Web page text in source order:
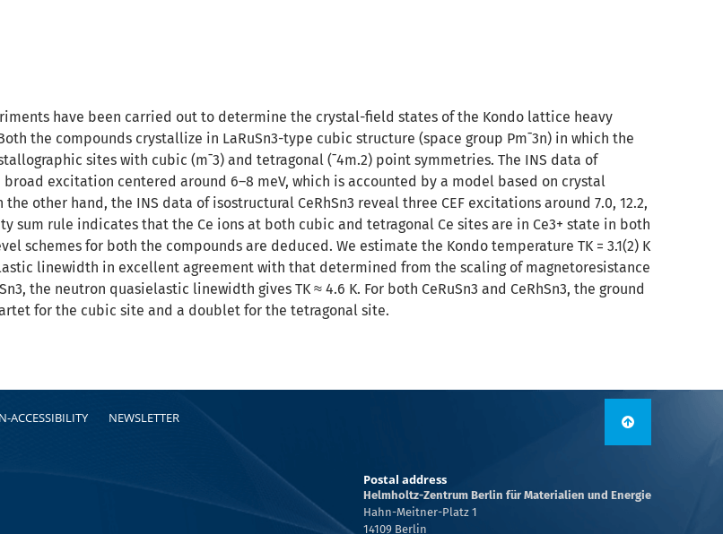
have been carried out to determine the crystal-field states of the Kondo lattice heavy
the compounds crystallize in LaRuSn3-type cubic structure (space group Pm¯3n) in which the
sites with cubic (m¯3) and tetragonal (¯4m.2) point symmetries. The INS data of
broad excitation centered around 6–8 meV, which is accounted by a model based on crystal
other hand, the INS data of isostructural CeRhSn3 reveal three CEF excitations around 7.0, 12.2,
sum rule indicates that the Ce ions at both cubic and tetragonal Ce sites are in Ce3+ state in both
schemes for both the compounds are deduced. We estimate the Kondo temperature TK = 3.1(2) K
linewidth in excellent agreement with that determined from the scaling of magnetoresistance
the neutron quasielastic linewidth gives TK ≈ 4.6 K. For both CeRuSn3 and CeRhSn3, the ground
for the cubic site and a doublet for the tetragonal site.
ACCESSIBILITY NEWSLETTER
Postal address
Helmholtz-Zentrum Berlin für Materialien und Energie
Hahn-Meitner-Platz 1
14109 Berlin